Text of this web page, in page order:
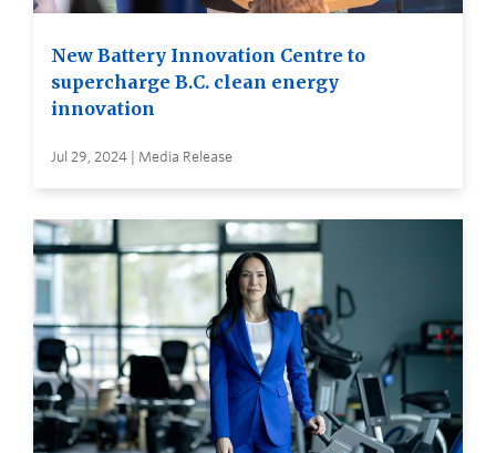
New Battery Innovation Centre to
supercharge B.C. clean energy
innovation
Jul 29, 2024 | Media Release